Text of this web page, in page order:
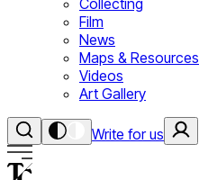
Collecting
Film
News
Maps & Resources
Videos
Art Gallery
Write for us